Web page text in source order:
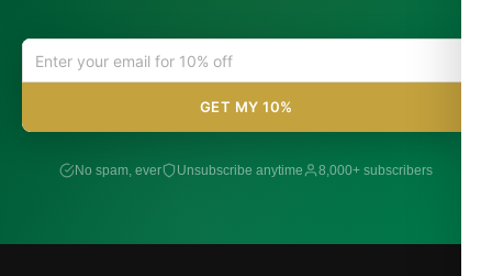
GET MY 10%
No spam, ever Unsubscribe anytime 8,000+ subscribers